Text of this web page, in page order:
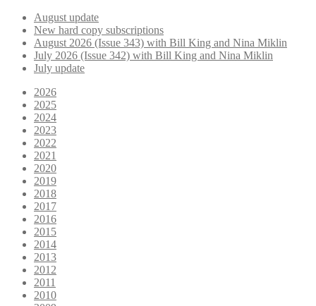
August update
New hard copy subscriptions
August 2026 (Issue 343) with Bill King and Nina Miklin
July 2026 (Issue 342) with Bill King and Nina Miklin
July update
2026
2025
2024
2023
2022
2021
2020
2019
2018
2017
2016
2015
2014
2013
2012
2011
2010